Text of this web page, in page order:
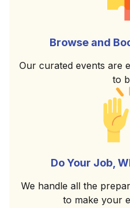
Browse and
Our curated events are
to
Do Your Job,
We handle all the
to make your